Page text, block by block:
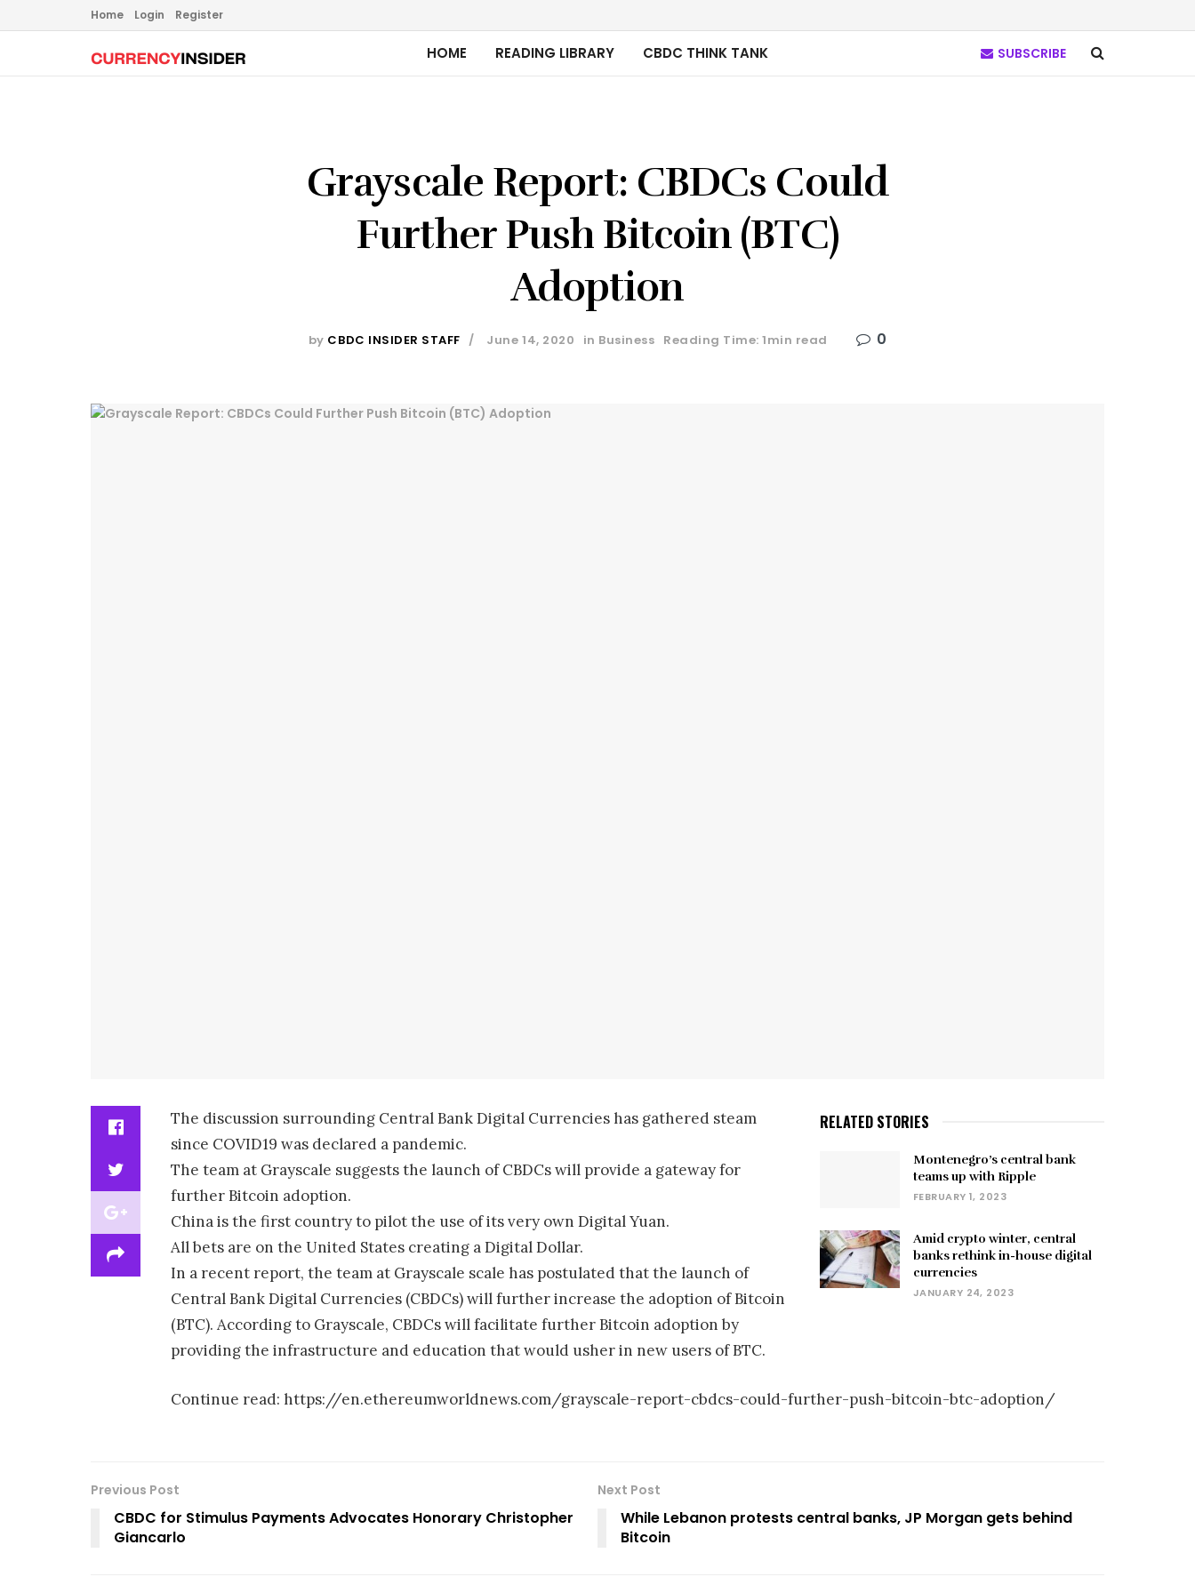
Home Login Register
HOME READING LIBRARY CBDC THINK TANK SUBSCRIBE
Grayscale Report: CBDCs Could
Further Push Bitcoin (BTC)
Adoption
by CBDC INSIDER STAFF June 14, 2020 in Business Reading Time: 1min read 0
RELATED STORIES
Montenegro’s central bank
teams up with Ripple
FEBRUARY 1, 2023
Amid crypto winter, central
banks rethink in-house digital
currencies
JANUARY 24, 2023
The discussion surrounding Central Bank Digital Currencies has gathered steam
since COVID19 was declared a pandemic.
The team at Grayscale suggests the launch of CBDCs will provide a gateway for
further Bitcoin adoption.
China is the first country to pilot the use of its very own Digital Yuan.
All bets are on the United States creating a Digital Dollar.
In a recent report, the team at Grayscale scale has postulated that the launch of
Central Bank Digital Currencies (CBDCs) will further increase the adoption of Bitcoin
(BTC). According to Grayscale, CBDCs will facilitate further Bitcoin adoption by
providing the infrastructure and education that would usher in new users of BTC.
Continue read: https://en.ethereumworldnews.com/grayscale-report-cbdcs-could-further-push-bitcoin-btc-adoption/
Previous Post
CBDC for Stimulus Payments Advocates Honorary Christopher
Giancarlo
Next Post
While Lebanon protests central banks, JP Morgan gets behind
Bitcoin